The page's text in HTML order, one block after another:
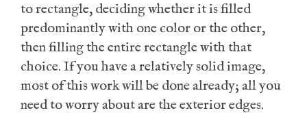
to rectangle, deciding whether it is filled
predominantly with one color or the other,
then filling the entire rectangle with that
choice. If you have a relatively solid image,
most of this work will be done already; all you
need to worry about are the exterior edges.